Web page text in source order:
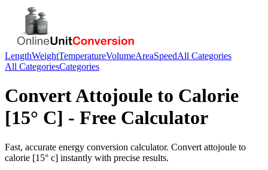
LengthWeightTemperatureVolumeAreaSpeedAll Categories
All CategoriesCategories
ConvertAttojoule to Calorie
[15° C] - Free Calculator
Fast, accurate energy conversion calculator. Convert attojoule to
calorie [15° c] instantly with precise results.